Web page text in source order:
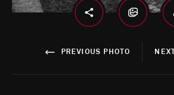
PREVIOUS PHOTO